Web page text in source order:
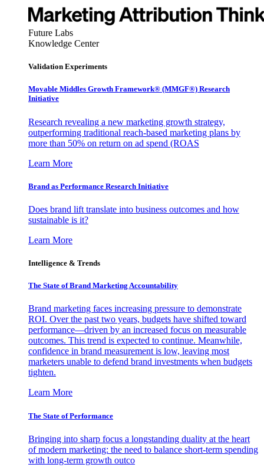
Future Labs
Knowledge Center
Validation Experiments
Movable Middles Growth Framework® (MMGF®) Research
Initiative
Research revealing a new marketing growth strategy,
outperforming traditional reach-based marketing plans by
more than 50% on return on ad spend (ROAS
Learn More
Brand as Performance Research Initiative
Does brand lift translate into business outcomes and how
sustainable is it?
Learn More
Intelligence & Trends
The State of Brand Marketing Accountability
Brand marketing faces increasing pressure to demonstrate
ROI. Over the past two years, budgets have shifted toward
performance—driven by an increased focus on measurable
outcomes. This trend is expected to continue. Meanwhile,
confidence in brand measurement is low, leaving most
marketers unable to defend brand investments when budgets
tighten.
Learn More
The State of Performance
Bringing into sharp focus a longstanding duality at the heart
of modern marketing: the need to balance short-term spending
with long-term growth outco